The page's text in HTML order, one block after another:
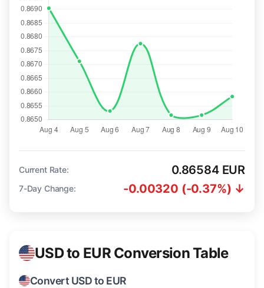
Current Rate: 0.86584 EUR
7-Day Change: -0.00320 (-0.37%) ↓
USD to EUR Conversion Table
Convert USD to EUR